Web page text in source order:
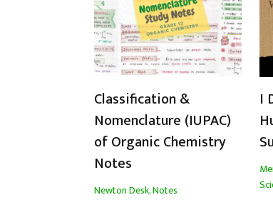
Classification &
Nomenclature (IUPAC)
of Organic Chemistry
Notes
Newton Desk,Notes
I